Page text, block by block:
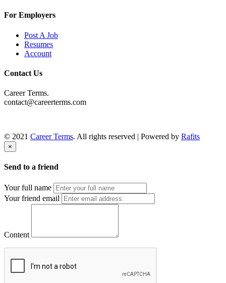
For Employers
Post A Job
Resumes
Account
Contact Us
Career Terms.
contact@careerterms.com
© 2021 Career Terms. All rights reserved | Powered by Rafits
×
Send to a friend
Your full name
Your friend email
Content